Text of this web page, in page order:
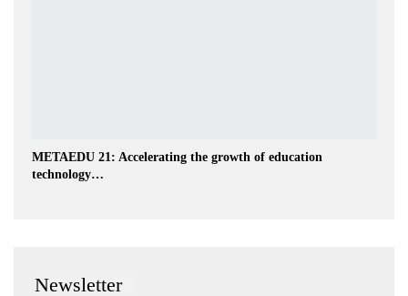
METAEDU 21: Accelerating the growth of education
technology…
Newsletter